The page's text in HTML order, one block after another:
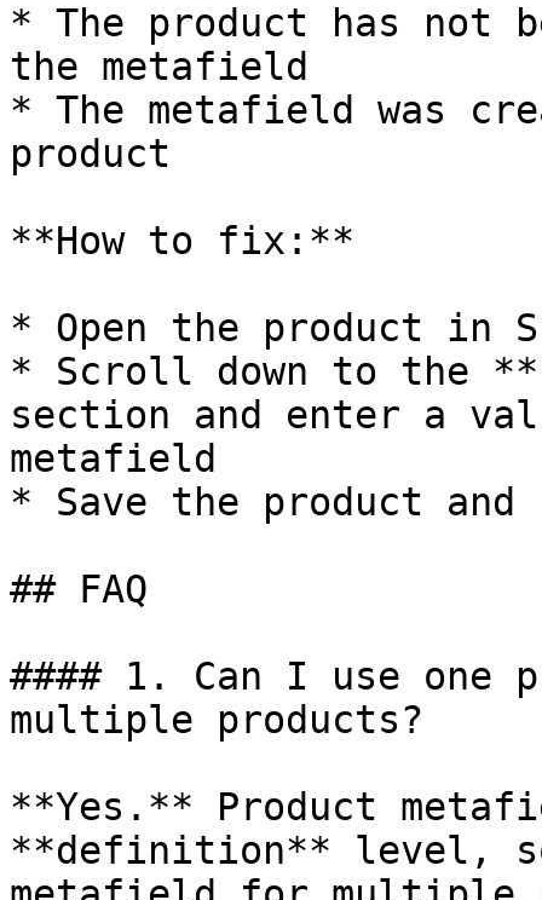
* The product has not
the metafield
* The metafield was
product
**How to fix:**
* Open the product in
* Scroll down to the
section and enter a
metafield
* Save the product and
## FAQ
#### 1. Can I use one
multiple products?
**Yes.** Product
**definition** level, so